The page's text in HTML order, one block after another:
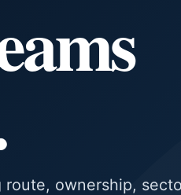
ownership,